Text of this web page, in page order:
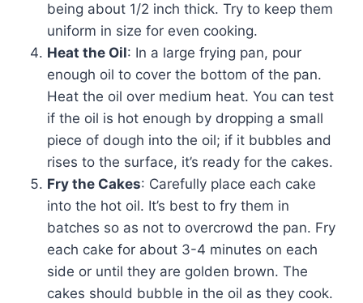
being about 1/2 inch thick. Try to keep them
uniform in size for even cooking.
Heat the Oil: In a large frying pan, pour
enough oil to cover the bottom of the pan.
Heat the oil over medium heat. You can test
if the oil is hot enough by dropping a small
piece of dough into the oil; if it bubbles and
rises to the surface, it’s ready for the cakes.
Fry the Cakes: Carefully place each cake
into the hot oil. It’s best to fry them in
batches so as not to overcrowd the pan. Fry
each cake for about 3-4 minutes on each
side or until they are golden brown. The
cakes should bubble in the oil as they cook.